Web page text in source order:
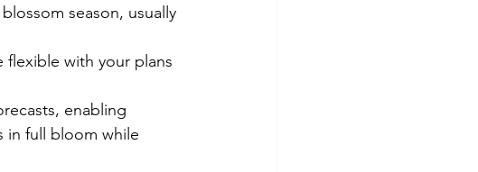
season, usually
flexible with your plans
enabling
in full bloom while